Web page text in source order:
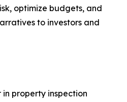
optimize budgets, and
to investors and
property inspection